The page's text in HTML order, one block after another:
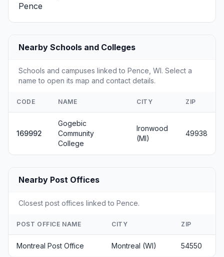
Pence
Nearby Schools and Colleges
Schools and campuses linked to Pence, WI. Select a
name to open its map and contact details.
CODE NAME CITY ZIP
169992
Gogebic
Community
College
Ironwood
(MI)
49938
Nearby Post Offices
Closest post offices linked to Pence.
POST OFFICE NAME CITY ZIP
Montreal Post Office Montreal (WI) 54550